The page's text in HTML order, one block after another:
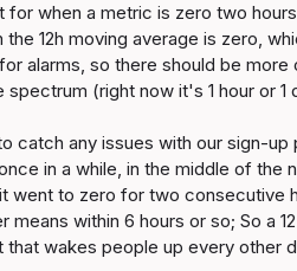
for when a metric is zero two
the 12h moving average is zero,
alarms, so there should be
(right now it's 1 hour or 1
catch any issues with our sign-
in a while, in the middle of the
went to zero for two consecutive
means within 6 hours or so; So a
that wakes people up every other